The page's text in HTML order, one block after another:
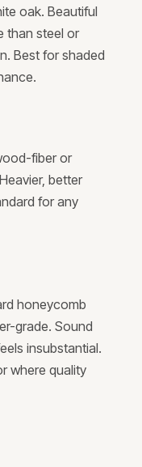
oak. Beautiful
than steel or
Best for shaded
fiber or
better
for any
honeycomb
grade. Sound
insubstantial.
where quality